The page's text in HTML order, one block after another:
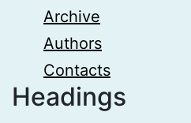
Archive
Authors
Contacts
Headings